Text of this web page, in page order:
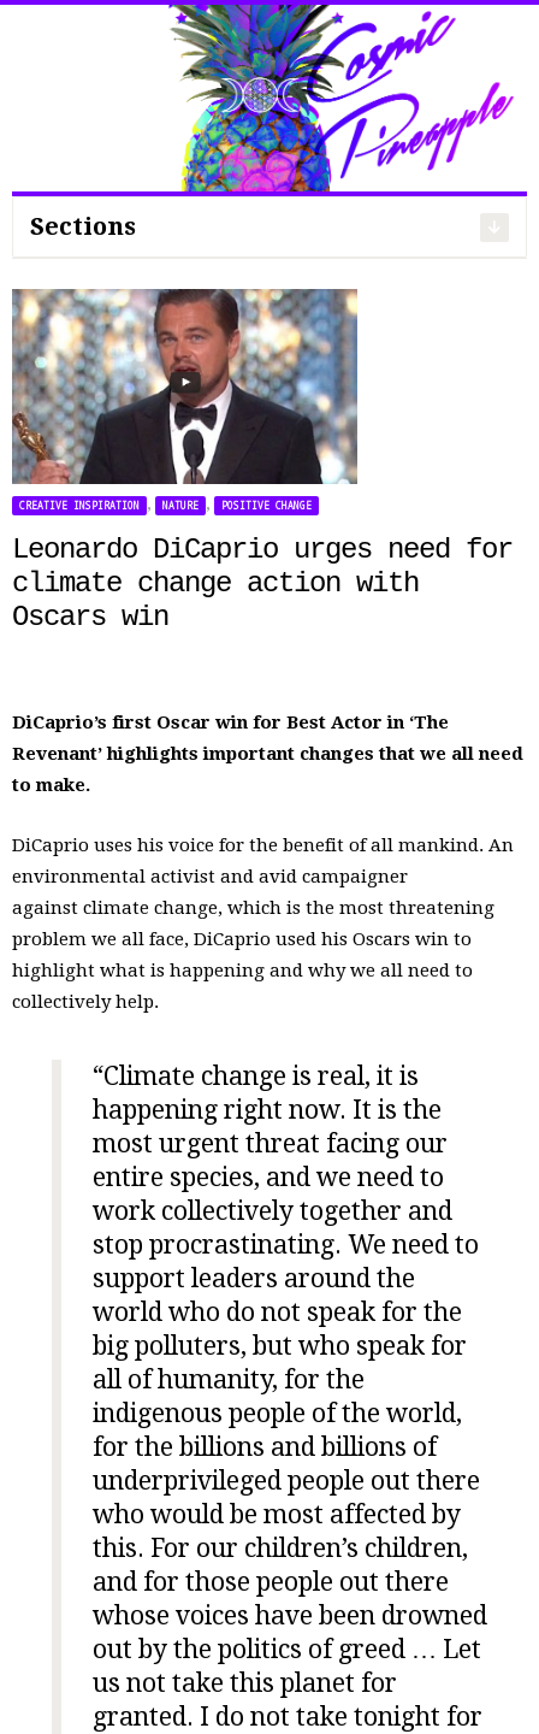
Search
Sections
CREATIVE INSPIRATION , NATURE , POSITIVE CHANGE
Leonardo DiCaprio urges need for
climate change action with
Oscars win
DiCaprio’s first Oscar win for Best Actor in ‘The
Revenant’ highlights important changes that we all need
to make.
DiCaprio uses his voice for the benefit of all mankind. An
environmental activist and avid campaigner
against climate change, which is the most threatening
problem we all face, DiCaprio used his Oscars win to
highlight what is happening and why we all need to
collectively help.
“Climate change is real, it is
happening right now. It is the
most urgent threat facing our
entire species, and we need to
work collectively together and
stop procrastinating. We need to
support leaders around the
world who do not speak for the
big polluters, but who speak for
all of humanity, for the
indigenous people of the world,
for the billions and billions of
underprivileged people out there
who would be most affected by
this. For our children’s children,
and for those people out there
whose voices have been drowned
out by the politics of greed … Let
us not take this planet for
granted. I do not take tonight for